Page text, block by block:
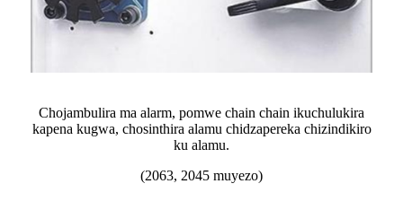
Chojambulira ma alarm, pomwe chain chain ikuchulukira
kapena kugwa, chosinthira alamu chidzapereka chizindikiro
ku alamu.
(2063, 2045 muyezo)